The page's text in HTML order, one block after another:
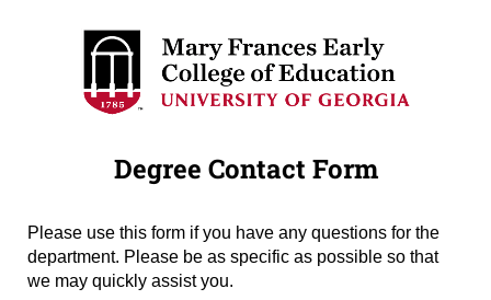
Degree Contact Form
Please use this form if you have any questions for the
department. Please be as specific as possible so that
we may quickly assist you.